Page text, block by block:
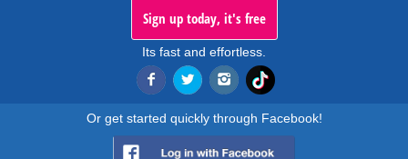
Sign up today, it's free
Its fast and effortless.
Or get started quickly through Facebook!